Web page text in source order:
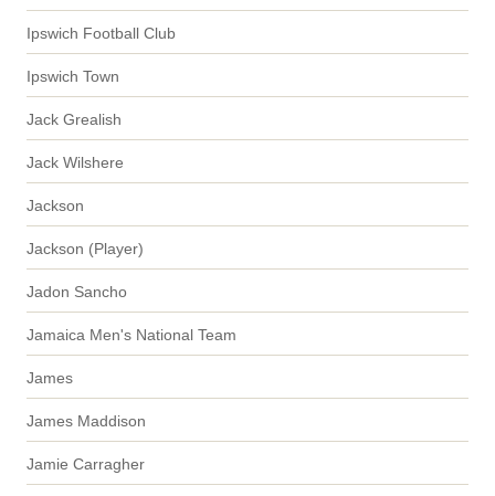
Ipswich Football Club
Ipswich Town
Jack Grealish
Jack Wilshere
Jackson
Jackson (Player)
Jadon Sancho
Jamaica Men's National Team
James
James Maddison
Jamie Carragher